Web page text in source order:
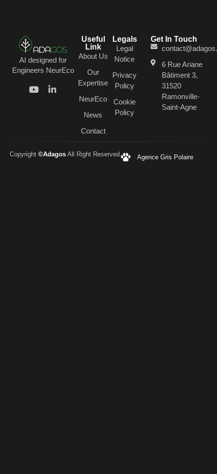
AI designed for
Engineers NeurEco
Useful
Link
About Us
Our
Expertise
NeurEco
News
Contact
Legals
Legal
Notice
Privacy
Policy
Cookie
Policy
Get In Touch
6 Rue Ariane
Bâtiment 3,
31520
Ramonville-
Saint-Agne
Copyright ©Adagos All Right Reserved Agence Gris Polaire